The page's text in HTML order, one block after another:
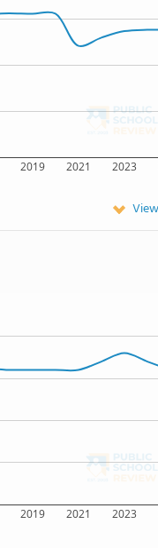
2019 2021 2023
2019 2021 2023